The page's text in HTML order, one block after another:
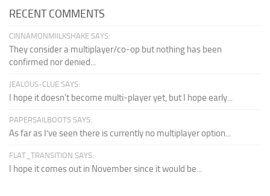
RECENT COMMENTS
CINNAMONMIILKSHAKE SAYS:
They consider a multiplayer/co-op but nothing has been
confirmed nor denied...
JEALOUS-CLUE SAYS:
I hope it doesn't become multi-player yet, but I hope early...
PAPERSAILBOOTS SAYS:
As far as I’ve seen there is currently no multiplayer option...
FLAT_TRANSITION SAYS:
I hope it comes out in November since it would be...